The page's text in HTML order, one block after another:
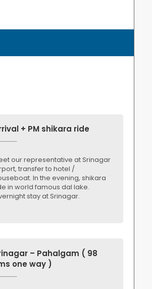
+ PM shikara ride
our representative at Srinagar
transfer to hotel /
In the evening, shikara
in world famous dal lake.
stay at Srinagar.
– Pahalgam ( 98
one way )